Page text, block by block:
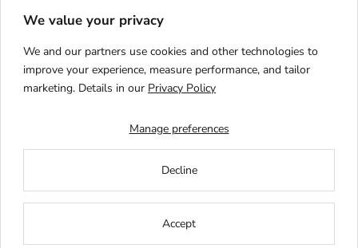
Language
We value your privacy
We and our partners use cookies and other technologies to
improve your experience, measure performance, and tailor
marketing. Details in our Privacy Policy
Manage preferences
Decline
Accept